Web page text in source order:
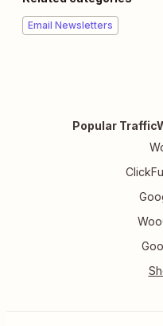
Email Newsletters
Popular